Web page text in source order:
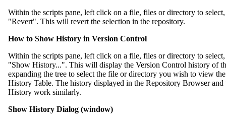
Within the scripts pane, left click on a file, files or directory to
"Revert". This will revert the selection in the repository.
How to Show History in Version Control
Within the scripts pane, left click on a file, files or directory to
"Show History...". This will display the Version Control history of
expanding the tree to select the file or directory you wish to view
History Table. The history displayed in the Repository Browser
History work similarly.
Show History Dialog (window)